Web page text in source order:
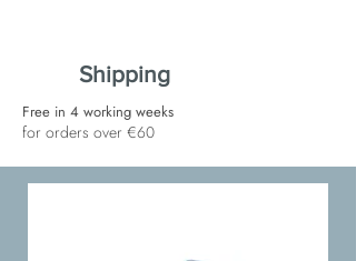
Shipping
Free in 4 working weeks
for orders over €60